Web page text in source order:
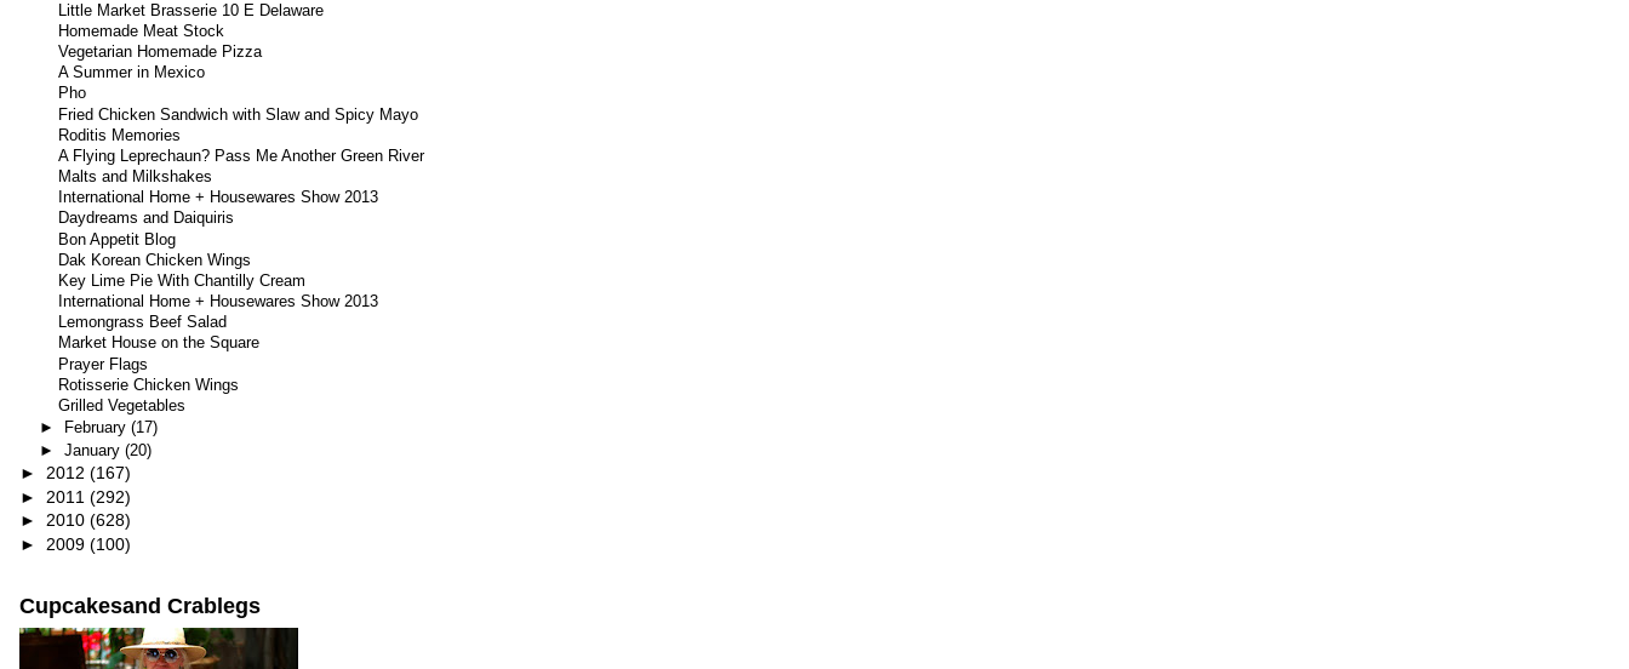
Little Market Brasserie 10 E Delaware
Homemade Meat Stock
Vegetarian Homemade Pizza
A Summer in Mexico
Pho
Fried Chicken Sandwich with Slaw and Spicy Mayo
Roditis Memories
A Flying Leprechaun? Pass Me Another Green River
Malts and Milkshakes
International Home + Housewares Show 2013
Daydreams and Daiquiris
Bon Appetit Blog
Dak Korean Chicken Wings
Key Lime Pie With Chantilly Cream
International Home + Housewares Show 2013
Lemongrass Beef Salad
Market House on the Square
Prayer Flags
Rotisserie Chicken Wings
Grilled Vegetables
► February (17)
► January (20)
► 2012 (167)
► 2011 (292)
► 2010 (628)
► 2009 (100)
Cupcakesand Crablegs